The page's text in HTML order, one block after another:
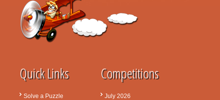
Quick Links
Solve a Puzzle
Competitions
July 2026